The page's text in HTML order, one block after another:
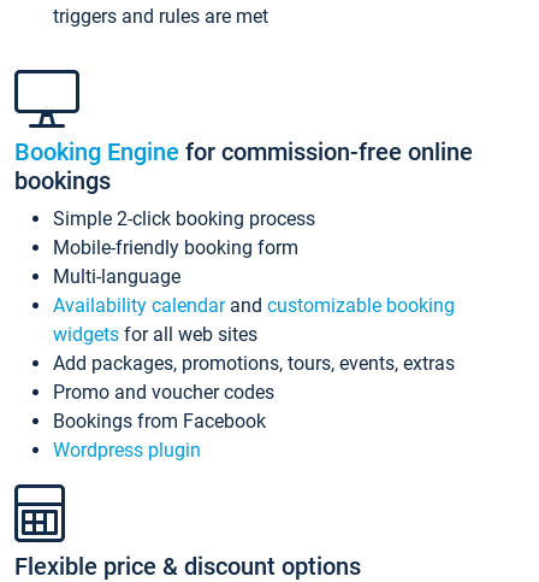
triggers and rules are met
Booking Engine for commission-free online
bookings
Simple 2-click booking process
Mobile-friendly booking form
Multi-language
Availability calendarand customizable booking
widgets for all web sites
Add packages, promotions, tours, events, extras
Promo and voucher codes
Bookings from Facebook
Wordpress plugin
Flexible price & discount options